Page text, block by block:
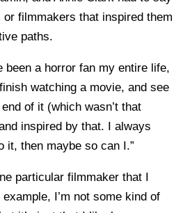
filmmakers that inspired them
paths.
been a horror fan my entire life,
watching a movie, and see
of it (which wasn’t that
inspired by that. I always
it, then maybe so can I.”
particular filmmaker that I
I’m not some kind of